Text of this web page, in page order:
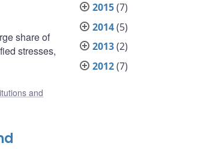
share of
stresses,
and
2015(7)
2014(5)
2013(2)
2012(7)